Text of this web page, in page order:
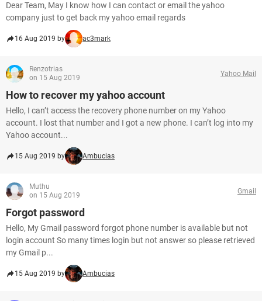
Dear Team, May I know how I can contact or email the yahoo
company just to get back my yahoo email regards
16 Aug 2019 by ac3mark
Renzotrias
on 15 Aug 2019
Yahoo Mail
How to recover my yahoo account
Hello, I can’t access the recovery phone number on my Yahoo
account. I lost that number and I got a new phone. I can’t log into my
Yahoo account...
15 Aug 2019 by Ambucias
Muthu
on 15 Aug 2019
Gmail
Forgot password
Hello, My Gmail password forgot phone number is available but not
login account So many times login but not answer so please retrieved
my Gmail p...
15 Aug 2019 by Ambucias